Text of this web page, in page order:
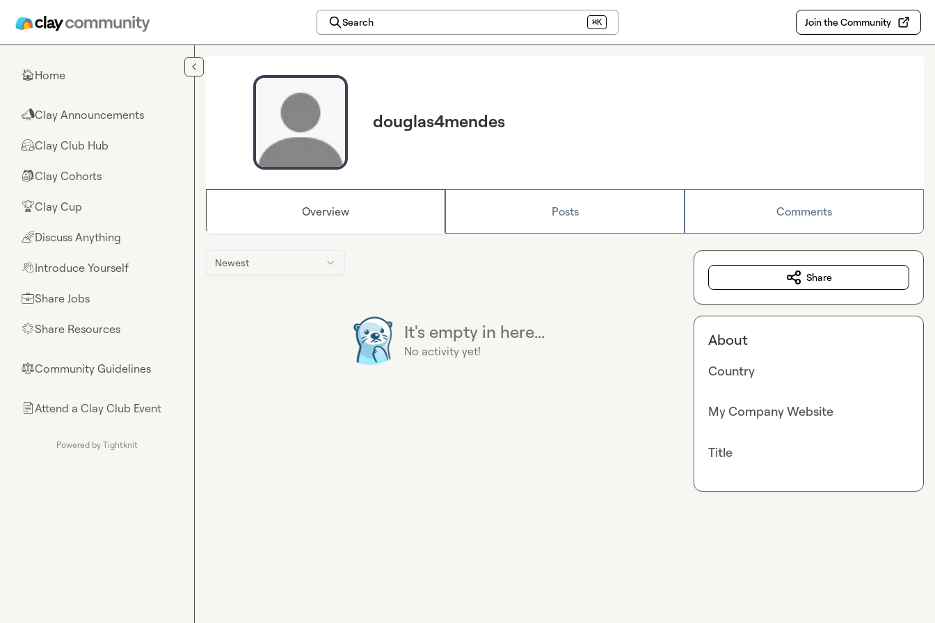
Search ⌘K Join the Community
🏠Home
📣Clay Announcements
🤗Clay Club Hub
🎒Clay Cohorts
🏆Clay Cup
🌈Discuss Anything
👋Introduce Yourself
💼Share Jobs
🌟Share Resources
⚖︎Community Guidelines
📄Attend a Clay Club Event
Powered by Tightknit
douglas4mendes
Overview Posts Comments
Newest
It's empty in here...
No activity yet!
Share
About
Country
My Company Website
Title